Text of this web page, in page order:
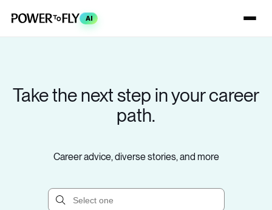
AI
Take the next step in your career
path.
Career advice, diverse stories, and more